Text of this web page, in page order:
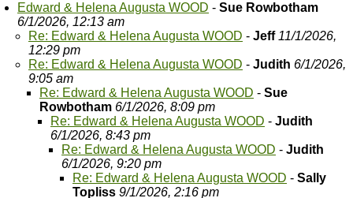
Edward & Helena Augusta WOOD - Sue Rowbotham
6/1/2026, 12:13 am
Re: Edward & Helena Augusta WOOD - Jeff 11/1/2026,
12:29 pm
Re: Edward & Helena Augusta WOOD - Judith 6/1/2026,
9:05 am
Re: Edward & Helena Augusta WOOD - Sue
Rowbotham 6/1/2026, 8:09 pm
Re: Edward & Helena Augusta WOOD - Judith
6/1/2026, 8:43 pm
Re: Edward & Helena Augusta WOOD - Judith
6/1/2026, 9:20 pm
Re: Edward & Helena Augusta WOOD - Sally
Topliss 9/1/2026, 2:16 pm